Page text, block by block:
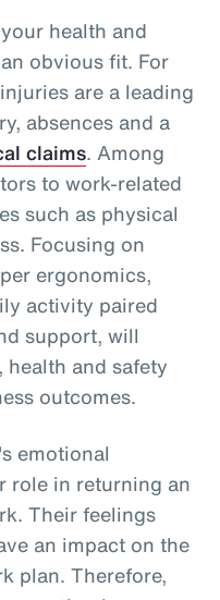
health and
obvious fit. For
are a leading
absences and a
claims. Among
to work-related
such as physical
Focusing on
ergonomics,
activity paired
support, will
and safety
outcomes.
emotional
role in returning an
Their feelings
an impact on the
plan. Therefore,